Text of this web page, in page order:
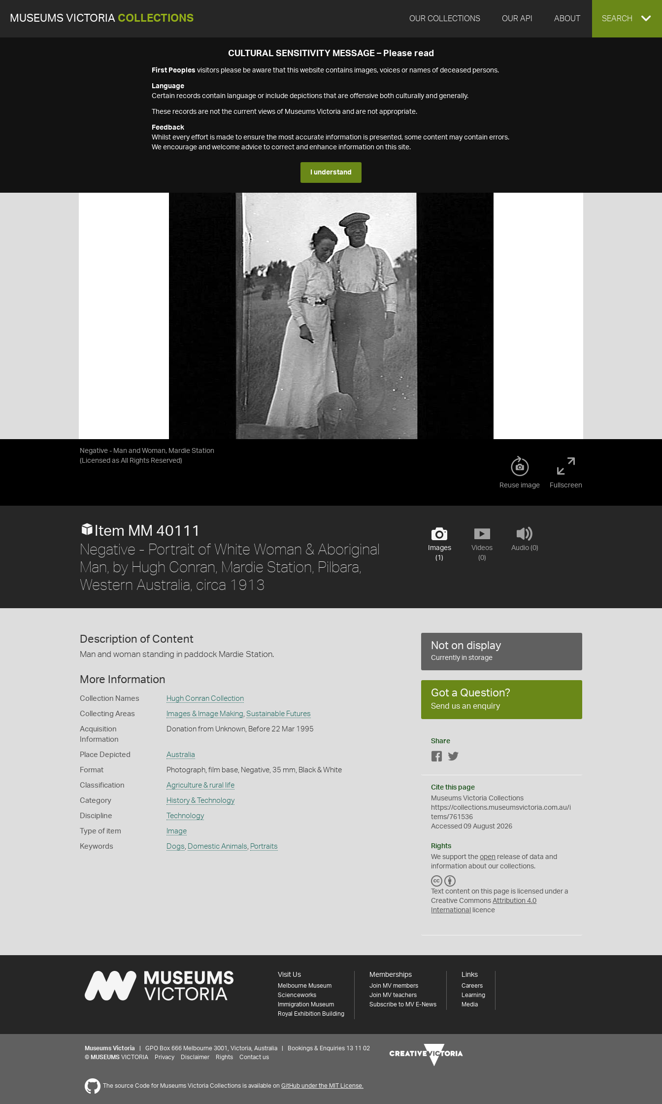
MUSEUMS VICTORIA COLLECTIONS OUR COLLECTIONS OUR API ABOUT EXPAND
SEARCH
CULTURAL SENSITIVITY MESSAGE – Please read
First Peoples visitors please be aware that this website contains images, voices or names of deceased persons.
Language
Certain records contain language or include depictions that are offensive both culturally and generally.
These records are not the current views of Museums Victoria and are not appropriate.
Feedback
Whilst every effort is made to ensure the most accurate information is presented, some content may contain errors.
We encourage and welcome advice to correct and enhance information on this site.
I understand
Negative - Man and Woman, Mardie Station
(Licensed as All Rights Reserved)
Reuse image Fullscreen
Images
(1)
Videos
(0)
Audio (0)
Item MM 40111
Negative - Portrait of White Woman & Aboriginal
Man, by Hugh Conran, Mardie Station, Pilbara,
Western Australia, circa 1913
Description of Content
Man and woman standing in paddock Mardie Station.
More Information
Collection Names Hugh Conran Collection
Collecting Areas Images & Image Making Sustainable Futures
Acquisition
Information
Donation from Unknown, Before 22 Mar 1995
Place Depicted Australia
Format Photograph, film base, Negative, 35 mm, Black & White
Classification Agriculture & rural life
Category History & Technology
Discipline Technology
Type of item Image
Keywords Dogs Domestic Animals Portraits
Not on display
Currently in storage
Got a Question?
Send us an enquiry
Share
Facebook
Cite this page
Museums Victoria Collections
https://collections.museumsvictoria.com.au/i
tems/761536
Accessed 09 August 2026
Rights
We support theopen release of data and
information about our collections.
C
C
Y
Text content on this page is licensed under a
Creative CommonsAttribution 4.0
International
licence
Visit Us
Melbourne Museum
Scienceworks
Immigration Museum
Royal Exhibition Building
Memberships
Join MV members
Join MV teachers
Subscribe to MV E-News
Links
Careers
Learning
Media
Museums Victoria | GPO Box 666 Melbourne 3001, Victoria, Australia | Bookings & Enquiries 13 11 02
© MUSEUMS VICTORIA Privacy Disclaimer Rights Contact us
The source Code for Museums Victoria Collections is available on GitHub under the MIT License.